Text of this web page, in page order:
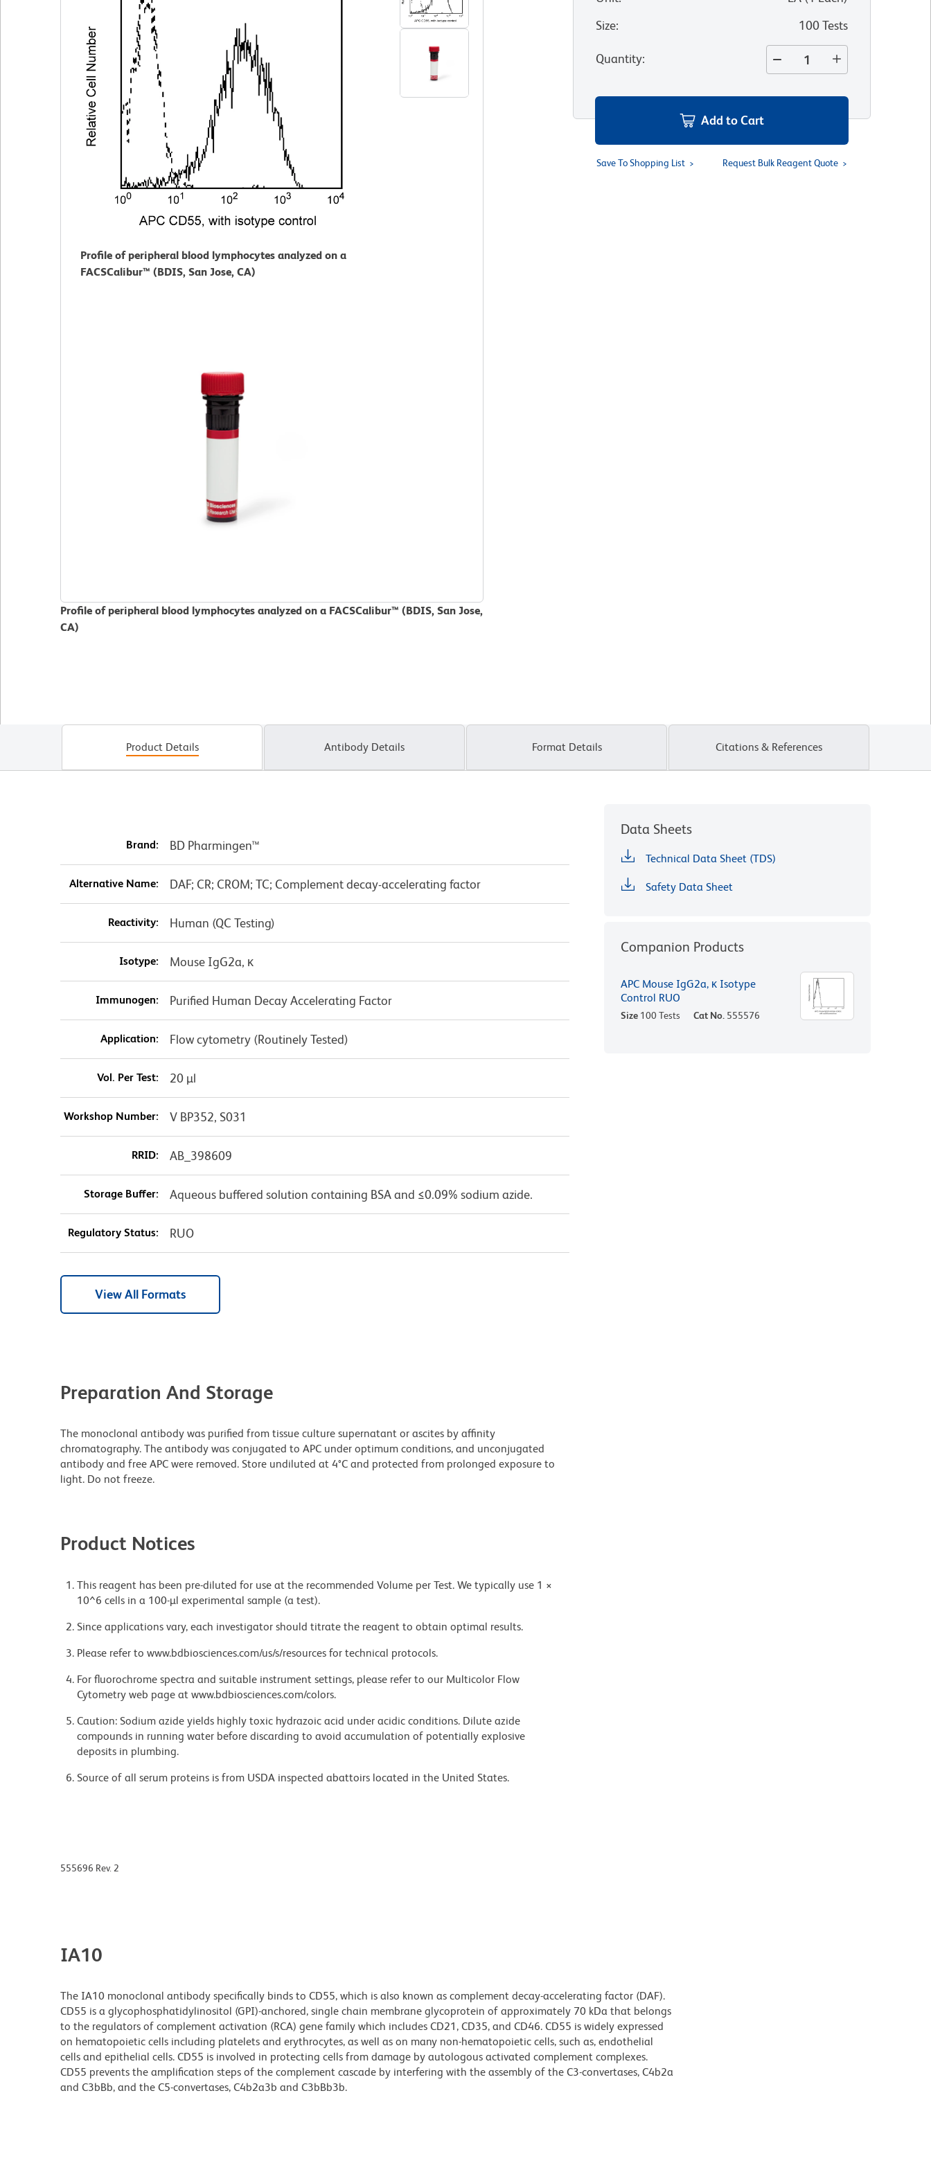
Profile of peripheral blood lymphocytes analyzed on a
FACSCalibur™ (BDIS, San Jose, CA)
Profile of peripheral blood lymphocytes analyzed on a FACSCalibur™ (BDIS, San Jose,
CA)
Size: 100 Tests
Quantity:
Add to Cart
Save To Shopping List Request Bulk Reagent Quote
Product Details Antibody Details Format Details Citations & References
Brand: BD Pharmingen™
Alternative Name: DAF; CR; CROM; TC; Complement decay-accelerating factor
Reactivity: Human (QC Testing)
Isotype: Mouse IgG2a, κ
Immunogen: Purified Human Decay Accelerating Factor
Application: Flow cytometry (Routinely Tested)
Vol. Per Test: 20 µl
Workshop Number: V BP352, S031
RRID: AB_398609
Storage Buffer: Aqueous buffered solution containing BSA and ≤0.09% sodium azide.
Regulatory Status: RUO
View All Formats
Preparation And Storage
The monoclonal antibody was purified from tissue culture supernatant or ascites by affinity
chromatography. The antibody was conjugated to APC under optimum conditions, and unconjugated
antibody and free APC were removed. Store undiluted at 4°C and protected from prolonged exposure to
light. Do not freeze.
Product Notices
This reagent has been pre-diluted for use at the recommended Volume per Test. We typically use 1 ×
10^6 cells in a 100-µl experimental sample (a test).
Since applications vary, each investigator should titrate the reagent to obtain optimal results.
Please refer to www.bdbiosciences.com/us/s/resources for technical protocols.
For fluorochrome spectra and suitable instrument settings, please refer to our Multicolor Flow
Cytometry web page at www.bdbiosciences.com/colors.
Caution: Sodium azide yields highly toxic hydrazoic acid under acidic conditions. Dilute azide
compounds in running water before discarding to avoid accumulation of potentially explosive
deposits in plumbing.
Source of all serum proteins is from USDA inspected abattoirs located in the United States.
Data Sheets
Technical Data Sheet (TDS)
Safety Data Sheet
Companion Products
APC Mouse IgG2a, κ Isotype
Control RUO
Size 100 Tests Cat No. 555576
555696 Rev. 2
IA10
The IA10 monoclonal antibody specifically binds to CD55, which is also known as complement decay-accelerating factor (DAF).
CD55 is a glycophosphatidylinositol (GPI)-anchored, single chain membrane glycoprotein of approximately 70 kDa that belongs
to the regulators of complement activation (RCA) gene family which includes CD21, CD35, and CD46. CD55 is widely expressed
on hematopoietic cells including platelets and erythrocytes, as well as on many non-hematopoietic cells, such as, endothelial
cells and epithelial cells. CD55 is involved in protecting cells from damage by autologous activated complement complexes.
CD55 prevents the amplification steps of the complement cascade by interfering with the assembly of the C3-convertases, C4b2a
and C3bBb, and the C5-convertases, C4b2a3b and C3bBb3b.